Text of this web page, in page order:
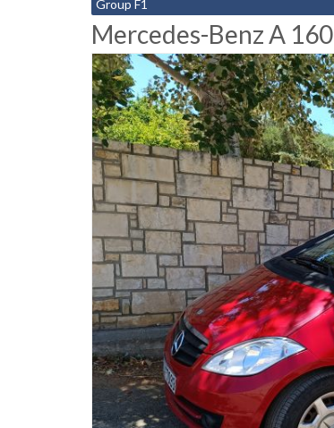
Group F1
Mercedes-Benz A 160